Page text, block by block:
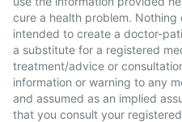
cure a health problem.
intended to create a doctor-
a substitute for a registered
treatment/advice or
information or warning to any
and assumed as an implied
that you consult your